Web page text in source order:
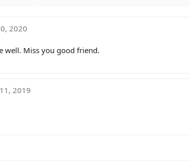
2020
well. Miss you good friend.
2019